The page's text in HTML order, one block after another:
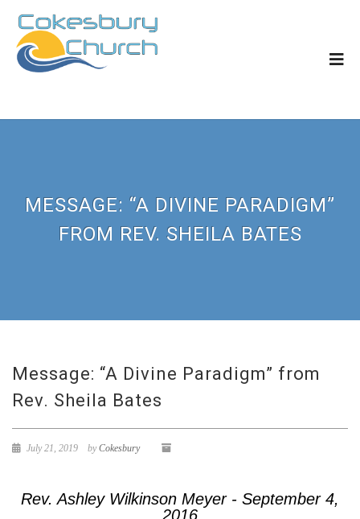
MESSAGE: “A DIVINE PARADIGM”
FROM REV. SHEILA BATES
Message: “A Divine Paradigm” from
Rev. Sheila Bates
July 21, 2019 byCokesbury
Rev. Ashley Wilkinson Meyer - September 4,
2016